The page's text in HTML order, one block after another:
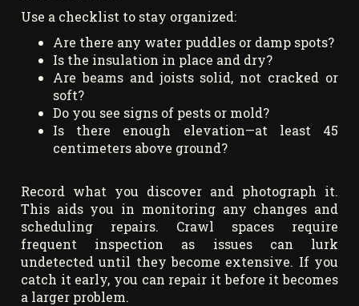
Use a checklist to stay organized:
Are there any water puddles or damp spots?
Is the insulation in place and dry?
Are beams and joists solid, not cracked or
soft?
Do you see signs of pests or mold?
Is there enough elevation—at least 45
centimeters above ground?
Record what you discover and photograph it.
This aids you in monitoring any changes and
scheduling repairs. Crawl spaces require
frequent inspection as issues can lurk
undetected until they become extensive. If you
catch it early, you can repair it before it becomes
a larger problem.